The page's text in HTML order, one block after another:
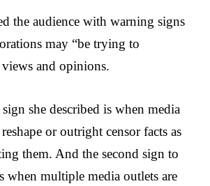
the audience with warning signs
may “be trying to
and opinions.
she described is when media
or outright censor facts as
them. And the second sign to
when multiple media outlets are